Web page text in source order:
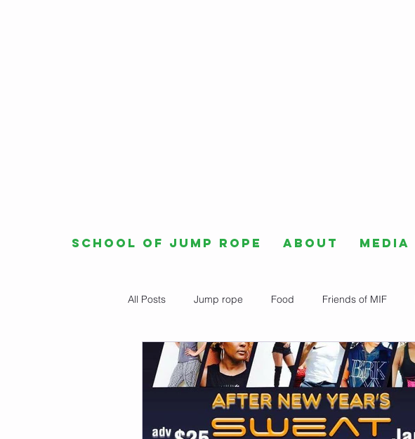
All Posts Jump rope Food Friends of MIF
Fitness Weight Loss Personal Development
Self Love Mindset Walking
School of Jump Rope About Media